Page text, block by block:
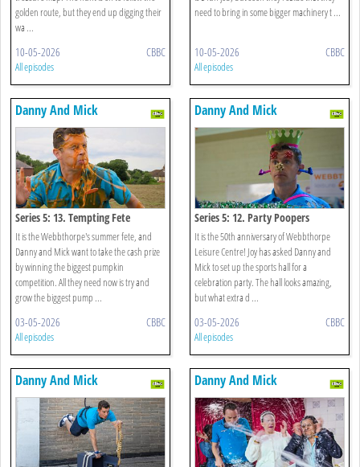
golden route, but they end up digging their
wa ...
10-05-2026 CBBC
All episodes
need to bring in some bigger machinery t ...
10-05-2026 CBBC
All episodes
Danny And Mick
Series 5: 13. Tempting Fete
It is the Webbthorpe's summer fete, and
Danny and Mick want to take the cash prize
by winning the biggest pumpkin
competition. All they need now is try and
grow the biggest pump ...
03-05-2026 CBBC
All episodes
Danny And Mick
Series 5: 12. Party Poopers
It is the 50th anniversary of Webbthorpe
Leisure Centre! Joy has asked Danny and
Mick to set up the sports hall for a
celebration party. The hall looks amazing,
but what extra d ...
03-05-2026 CBBC
All episodes
Danny And Mick Danny And Mick